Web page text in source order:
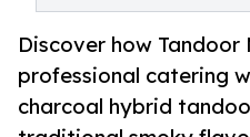
Discover how
professional catering
charcoal hybrid